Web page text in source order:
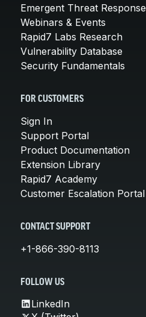
Emergent Threat Response
Webinars & Events
Rapid7 Labs Research
Vulnerability Database
Security Fundamentals
FOR CUSTOMERS
Sign In
Support Portal
Product Documentation
Extension Library
Rapid7 Academy
Customer Escalation Portal
CONTACT SUPPORT
+1-866-390-8113
FOLLOW US
LinkedIn